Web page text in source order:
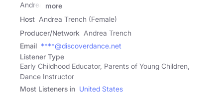
Andrea
more
Host Andrea Trench (Female)
Producer/Network Andrea Trench
Email ****@discoverdance.net
Listener Type
Early Childhood Educator, Parents of Young Children,
Dance Instructor
Most Listeners in United States